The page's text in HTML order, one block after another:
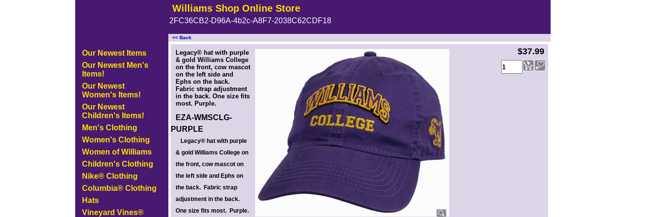
Williams Shop Online Store
2FC36CB2-D96A-4b2c-A8F7-2038C62CDF18
Our Newest Items
Our Newest Men's
Items!
Our Newest
Women's Items!
Our Newest
Children's Items!
Men's Clothing
Women's Clothing
Women of Williams
Children's Clothing
Nike® Clothing
Columbia® Clothing
Hats
Vineyard Vines®
<< Back
<!-- MakeFullWidth0 --><!-- MakeFullWidth1 --><!-- MakeFullWidth2 --><!-- MakeFullWidth3 --><!-- MakeFullWidth4 --><!-- MakeFullWidth5 --><!-- MakeFullWidth6 --><!-- MakeFullWidth7 --><!-- MakeFullWidth8 --><!-- MakeFullWidth9 --><!-- MakeFullWidth10 --><!-- MakeFullWidth11 --><!-- MakeFullWidth12 --><!-- MakeFullWidth13 --><!-- MakeFullWidth14 --><!-- MakeFullWidth15 --><!-- MakeFullWidth16 --><!-- MakeFullWidth17 --><!-- MakeFullWidth18 --><!-- MakeFullWidth19 -->
Legacy® hat with purple
& gold Williams College
on the front, cow mascot
on the left side and
Ephs on the back.
Fabric strap adjustment
in the back. One size fits
most. Purple.
EZA-WMSCLG-
PURPLE
Legacy® hat with purple
& gold Williams College on
the front, cow mascot on
the left side and Ephs on
the back. Fabric strap
adjustment in the back.
One size fits most. Purple.
$37.99